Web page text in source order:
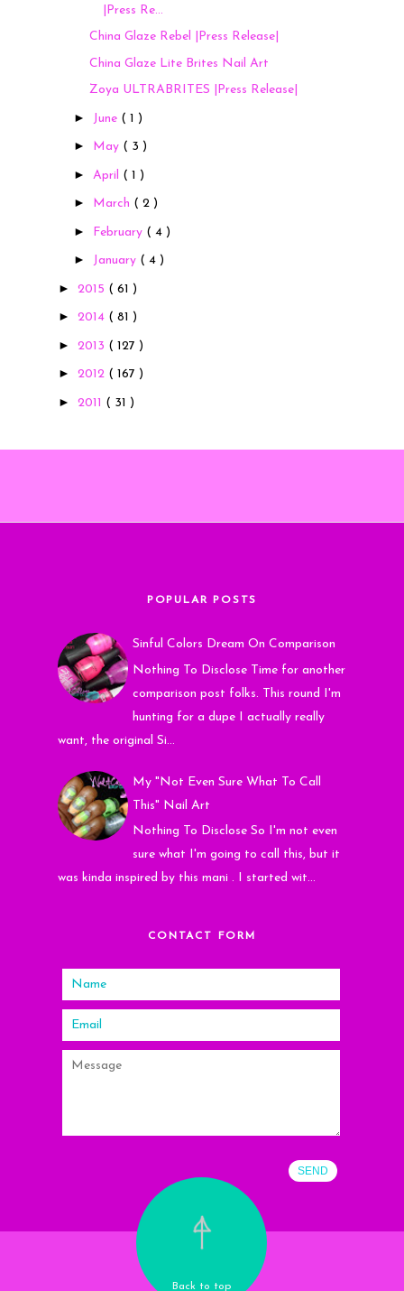
|Press Re...
China Glaze Rebel |Press Release|
China Glaze Lite Brites Nail Art
Zoya ULTRABRITES |Press Release|
► June ( 1 )
► May ( 3 )
► April ( 1 )
► March ( 2 )
► February ( 4 )
► January ( 4 )
► 2015 ( 61 )
► 2014 ( 81 )
► 2013 ( 127 )
► 2012 ( 167 )
► 2011 ( 31 )
POPULAR POSTS
Sinful Colors Dream On Comparison
Nothing To Disclose Time for another
comparison post folks. This round I'm
hunting for a dupe I actually really
want, the original Si...
My "Not Even Sure What To Call
This" Nail Art
Nothing To Disclose So I'm not even
sure what I'm going to call this, but it
was kinda inspired by this mani . I started wit...
CONTACT FORM
Back to top